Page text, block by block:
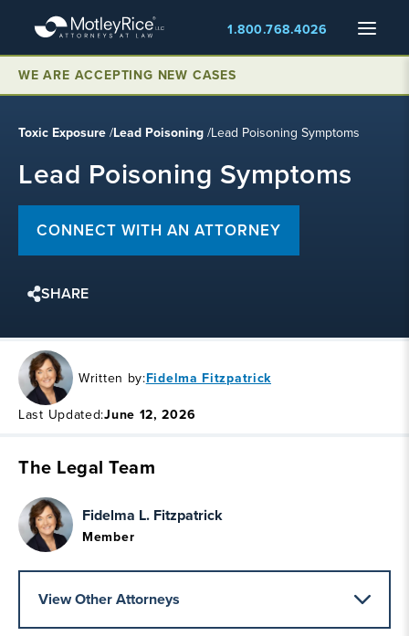
main
content
Menu
1.800.768.4026
WE ARE ACCEPTING NEW CASES
Toxic Exposure/Lead Poisoning/Lead Poisoning Symptoms
Lead Poisoning Symptoms
CONNECT WITH AN ATTORNEY
SHARE
Written by:Fidelma Fitzpatrick
Last Updated:June 12, 2026
The Legal Team
Fidelma L. Fitzpatrick
Member
View Other Attorneys